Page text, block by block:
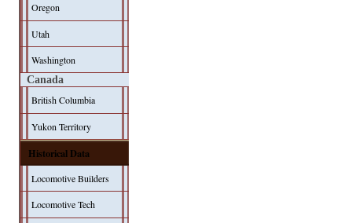
Oregon
Utah
Washington
Canada
British Columbia
Yukon Territory
Historical Data
Locomotive Builders
Locomotive Tech